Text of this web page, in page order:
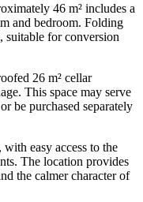
46 m² includes a
and bedroom. Folding
suitable for conversion
26 m² cellar
This space may serve
be purchased separately
easy access to the
The location provides
the calmer character of